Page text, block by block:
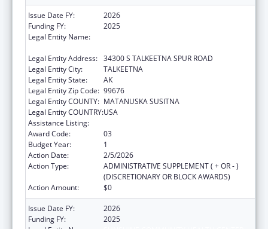
Issue Date FY:
2026
Funding FY:
2025
Legal Entity Name:
Legal Entity Address: 34300 S TALKEETNA SPUR ROAD
Legal Entity City:
TALKEETNA
Legal Entity State:
AK
Legal Entity Zip Code: 99676
Legal Entity COUNTY: MATANUSKA SUSITNA
Legal Entity COUNTRY:USA
Assistance Listing:
Award Code:
03
Budget Year:
1
Action Date:
2/5/2026
Action Type:
ADMINISTRATIVE SUPPLEMENT ( + OR - )
(DISCRETIONARY OR BLOCK AWARDS)
Action Amount:
$0
Issue Date FY:
2026
Funding FY:
2025